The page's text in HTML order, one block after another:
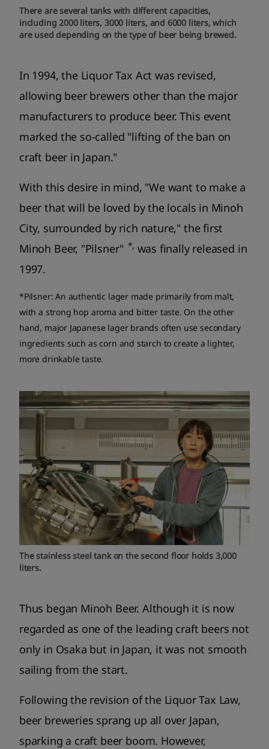
There are several tanks with different capacities,
including 2000 liters, 3000 liters, and 6000 liters, which
are used depending on the type of beer being brewed.
In 1994, the Liquor Tax Act was revised,
allowing beer brewers other than the major
manufacturers to produce beer. This event
marked the so-called "lifting of the ban on
craft beer in Japan."
With this desire in mind, "We want to make a
beer that will be loved by the locals in Minoh
City, surrounded by rich nature," the first
Minoh Beer, "Pilsner" *, was finally released in
1997.
*Pilsner: An authentic lager made primarily from malt,
with a strong hop aroma and bitter taste. On the other
hand, major Japanese lager brands often use secondary
ingredients such as corn and starch to create a lighter,
more drinkable taste.
The stainless steel tank on the second floor holds 3,000
liters.
Thus began Minoh Beer. Although it is now
regarded as one of the leading craft beers not
only in Osaka but in Japan, it was not smooth
sailing from the start.
Following the revision of the Liquor Tax Law,
beer breweries sprang up all over Japan,
sparking a craft beer boom. However,